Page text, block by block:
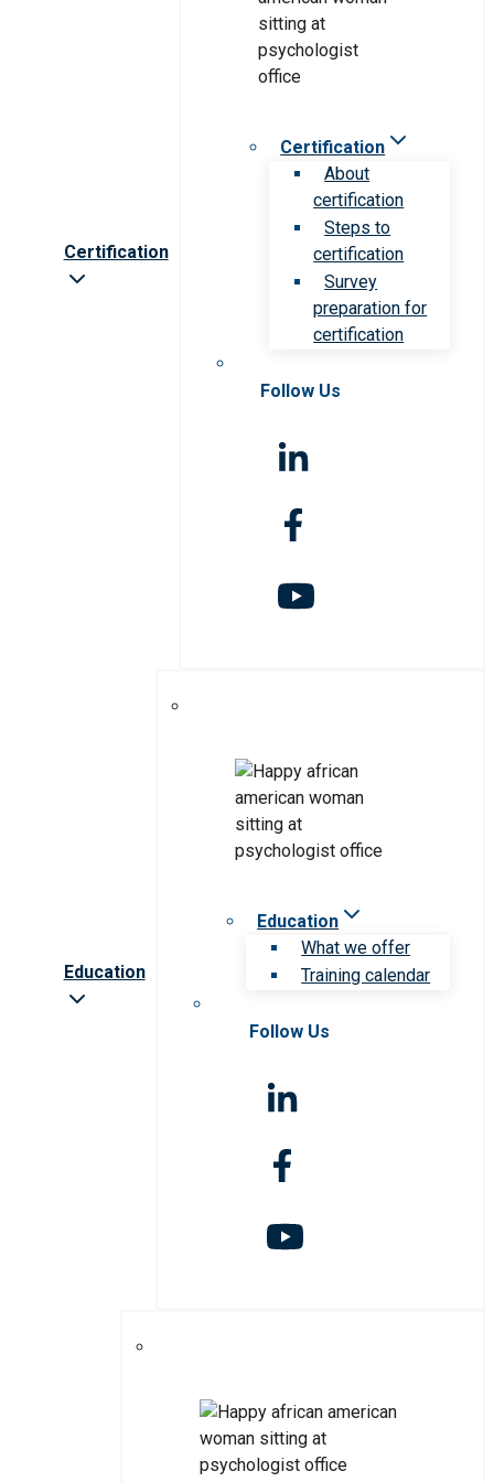
Certification
Certification
About
certification
Steps to
certification
Survey
preparation for
certification
Follow Us
Education
Education
What we offer
Training calendar
Follow Us